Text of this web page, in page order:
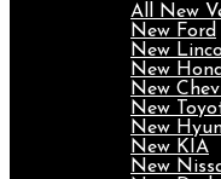
All New
New Ford
New
New
New
New
New
New KIA
New